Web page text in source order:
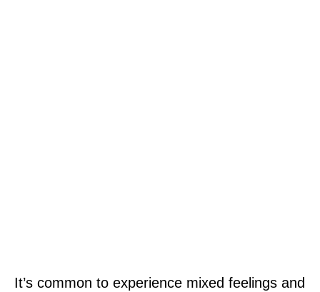
It’s common to experience mixed feelings and